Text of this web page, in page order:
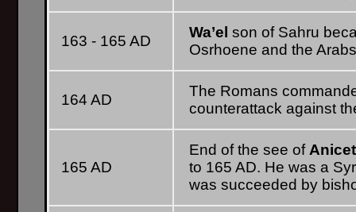
163 - 165 AD
Wa’elson of Sahru
Osrhoene and the
164 AD
The Romans
counterattack against
165 AD
End of the see of Anicet
to 165 AD. He was a
was succeeded by